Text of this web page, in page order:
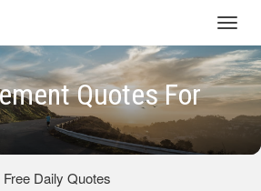
Quotes For
Free Daily Quotes